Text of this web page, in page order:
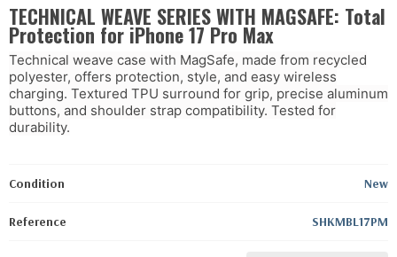
TECHNICAL WEAVE SERIES WITH MAGSAFE: Total
Protection for iPhone 17 Pro Max
Technical weave case with MagSafe, made from recycled
polyester, offers protection, style, and easy wireless
charging. Textured TPU surround for grip, precise aluminum
buttons, and shoulder strap compatibility. Tested for
durability.
Condition New
Reference SHKMBL17PM